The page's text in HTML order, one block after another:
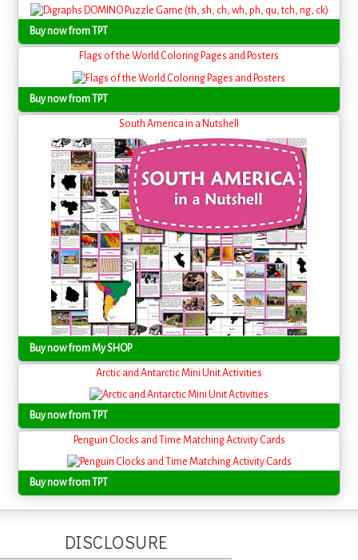
Buy now from TPT
Flags of the World Coloring Pages and Posters
Buy now from TPT
South America in a Nutshell
Buy now from My SHOP
Arctic and Antarctic Mini Unit Activities
Buy now from TPT
Penguin Clocks and Time Matching Activity Cards
Buy now from TPT
DISCLOSURE